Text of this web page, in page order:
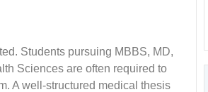
Students pursuing MBBS, MD,
Sciences are often required to
A well-structured medical thesis